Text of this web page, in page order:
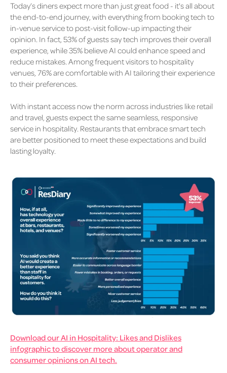
Today’s diners expect more than just great food - it's all about
the end-to-end journey, with everything from booking tech to
in-venue service to post-visit follow-up impacting their
opinion. In fact, 53% of guests say tech improves their overall
experience, while 35% believe AI could enhance speed and
reduce mistakes. Among frequent visitors to hospitality
venues, 76% are comfortable with AI tailoring their experience
to their preferences.
With instant access now the norm across industries like retail
and travel, guests expect the same seamless, responsive
service in hospitality. Restaurants that embrace smart tech
are better positioned to meet these expectations and build
lasting loyalty.
Download our AI in Hospitality: Likes and Dislikes
infographic to discover more about operator and
consumer opinions on AI tech.